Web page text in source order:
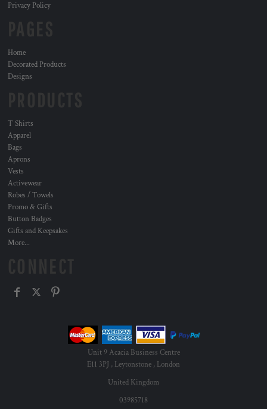
Privacy Policy
Home
Decorated Products
Designs
T Shirts
Apparel
Bags
Aprons
Vests
Activewear
Robes / Towels
Promo & Gifts
Button Badges
Gifts and Keepsakes
More...
Unit 9 Acacia Business Centre
E11 3PJ , Leytonstone , London
United Kingdom
03985718